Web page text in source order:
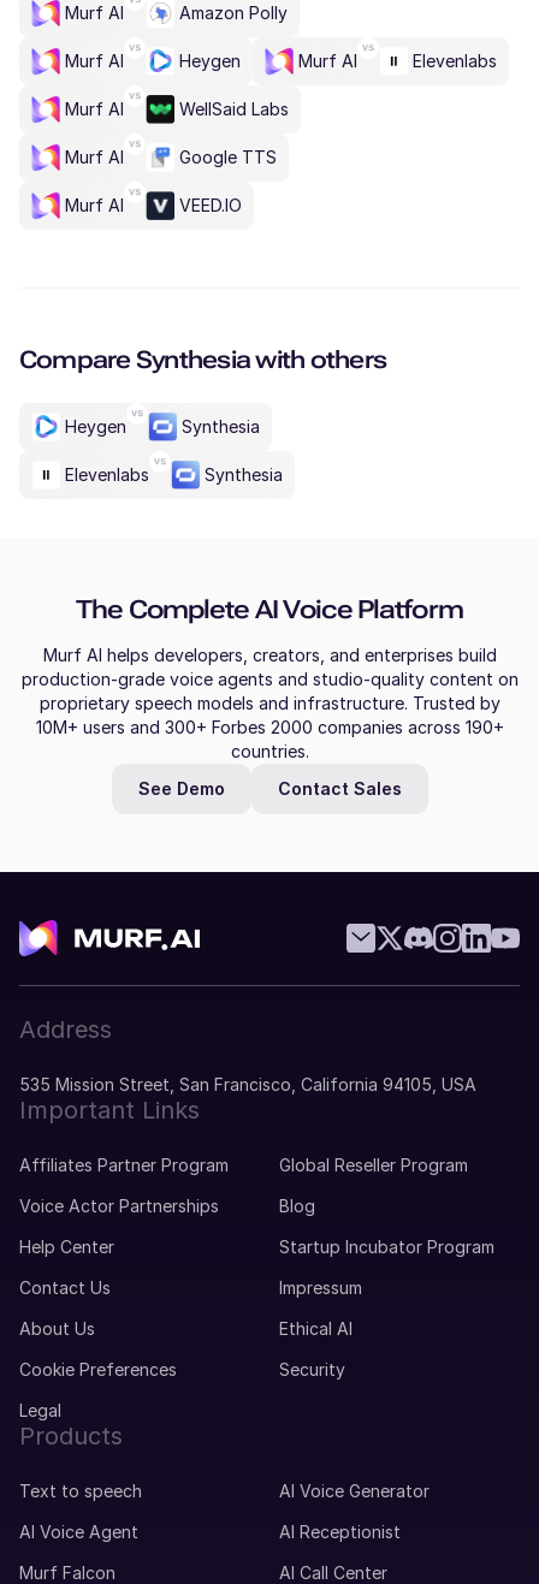
Murf AI Amazon Polly
Murf AI Heygen Murf AI Elevenlabs
Murf AI WellSaid Labs
Murf AI Google TTS
Murf AI VEED.IO
CompareSynthesiawith others
Heygen Synthesia
Elevenlabs Synthesia
The Complete AI Voice Platform
Murf AI helps developers, creators, and enterprises build
production-grade voice agents and studio-quality content on
proprietary speech models and infrastructure. Trusted by
10M+ users and 300+ Forbes 2000 companies across 190+
countries.
See Demo
Contact Sales
Address
535 Mission Street, San Francisco, California 94105, USA
Important Links
Affiliates Partner Program
Global Reseller Program
Voice Actor Partnerships
Blog
Help Center
Startup Incubator Program
Contact Us
Impressum
About Us
Ethical AI
Cookie Preferences
Security
Legal
Products
Text to speech
AI Voice Generator
AI Voice Agent
AI Receptionist
Murf Falcon
AI Call Center